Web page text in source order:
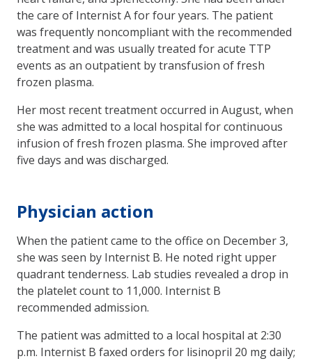
the care of Internist A for four years. The patient
was frequently noncompliant with the recommended
treatment and was usually treated for acute TTP
events as an outpatient by transfusion of fresh
frozen plasma.
Her most recent treatment occurred in August, when
she was admitted to a local hospital for continuous
infusion of fresh frozen plasma. She improved after
five days and was discharged.
Physician action
When the patient came to the office on December 3,
she was seen by Internist B. He noted right upper
quadrant tenderness. Lab studies revealed a drop in
the platelet count to 11,000. Internist B
recommended admission.
The patient was admitted to a local hospital at 2:30
p.m. Internist B faxed orders for lisinopril 20 mg daily;